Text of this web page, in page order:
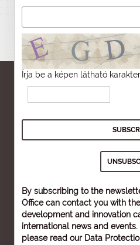
Írja be a képen látható
By subscribing to the
Office can contact you with
development and innovation
international news and
please read our Data